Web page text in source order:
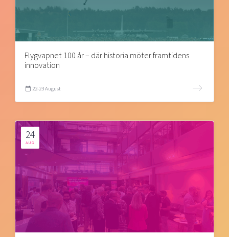
Flygvapnet 100 år – där historia möter framtidens
innovation
22-23 August
24
AUG